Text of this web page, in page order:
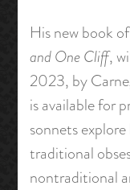
His new book
and One Cliff,
2023, by
is available for
sonnets
traditional
nontraditional